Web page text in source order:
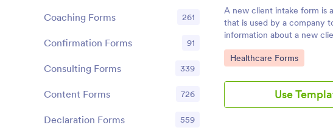
A new client intake form is
that is used by a company
information about a new
Consider adding a free New
Form to your website today!
Go to Category:
Healthcare Forms
Use
Coaching Forms 261
Confirmation Forms 91
Consulting Forms 339
Content Forms 726
Declaration Forms 559